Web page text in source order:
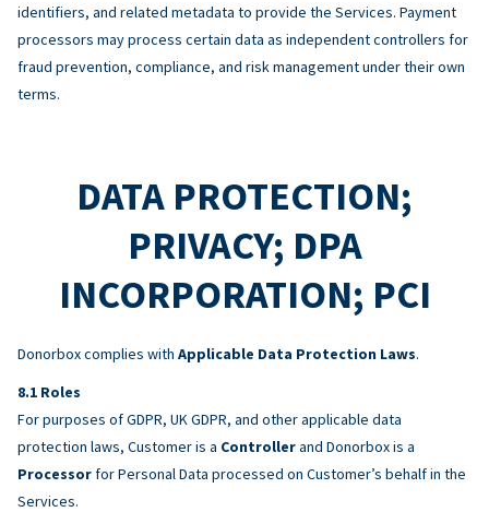
identifiers, and related metadata to provide the Services. Payment
processors may process certain data as independent controllers for
fraud prevention, compliance, and risk management under their own
terms.
DATA PROTECTION;
PRIVACY; DPA
INCORPORATION; PCI
Donorbox complies with Applicable Data Protection Laws.
Roles
For purposes of GDPR, UK GDPR, and other applicable data
protection laws, Customer is a Controllerand Donorbox is a
Processorfor Personal Data processed on Customer’s behalf in the
Services.